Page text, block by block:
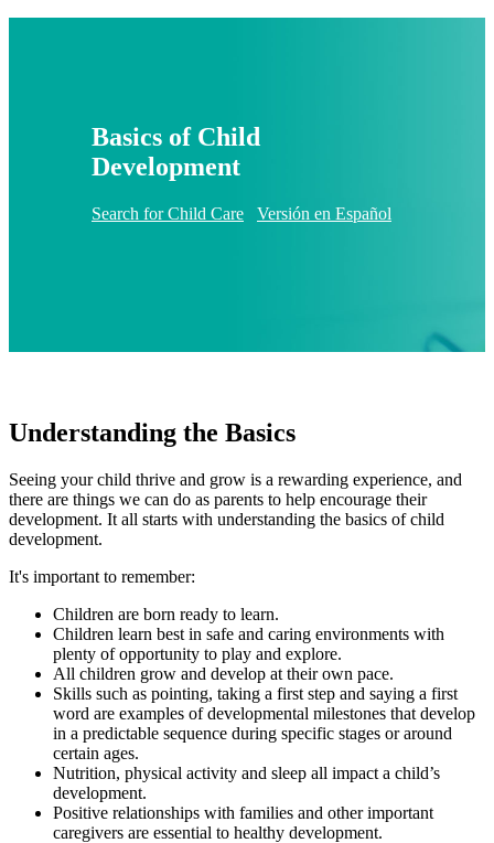
Basics of Child
Development
Search for Child Care Versión en Español
Understanding the Basics
Seeing your child thrive and grow is a rewarding experience, and
there are things we can do as parents to help encourage their
development. It all starts with understanding the basics of child
development.
It's important to remember:
Children are born ready to learn.
Children learn best in safe and caring environments with
plenty of opportunity to play and explore.
All children grow and develop at their own pace.
Skills such as pointing, taking a first step and saying a first
word are examples of developmental milestones that develop
in a predictable sequence during specific stages or around
certain ages.
Nutrition, physical activity and sleep all impact a child’s
development.
Positive relationships with families and other important
caregivers are essential to healthy development.